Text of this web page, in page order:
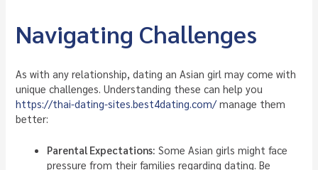
Navigating Challenges
As with any relationship, dating an Asian girl may come with
unique challenges. Understanding these can help you
https://thai-dating-sites.best4dating.com/manage them
better:
Parental Expectations: Some Asian girls might face
pressure from their families regarding dating. Be